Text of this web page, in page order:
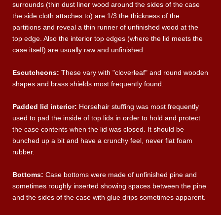
surrounds (thin dust liner wood around the sides of the case
the side cloth attaches to) are 1/3 the thickness of the
partitions and reveal a thin runner of unfinished wood at the
top edge. Also the interior top edges (where the lid meets the
case itself) are usually raw and unfinished.
Escutcheons: These vary with "cloverleaf" and round wooden
shapes and brass shields most frequently found.
Padded lid interior: Horsehair stuffing was most frequently
used to pad the inside of top lids in order to hold and protect
the case contents when the lid was closed. It should be
bunched up a bit and have a crunchy feel, never flat foam
rubber.
Bottoms: Case bottoms were made of unfinished pine and
sometimes roughly inserted showing spaces between the pine
and the sides of the case with glue drips sometimes apparent.